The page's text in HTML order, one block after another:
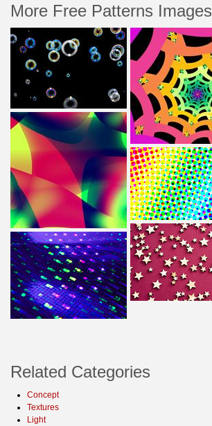
More Free Patterns Images
Related Categories
Concept
Textures
Light